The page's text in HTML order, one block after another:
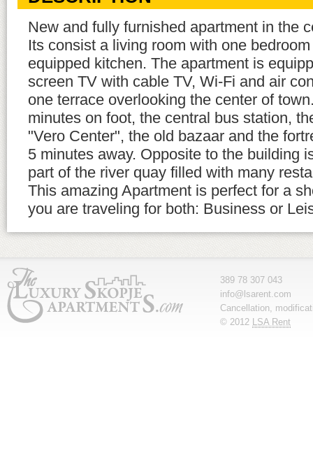
New and fully furnished apartment in the
Its consist a living room with one
equipped kitchen. The apartment is
screen TV with cable TV, Wi-Fi and air
one terrace overlooking the center of
minutes on foot, the central bus station,
"Vero Center", the old bazaar and the
5 minutes away. Opposite to the building
part of the river quay filled with many
This amazing Apartment is perfect for a
you are traveling for both: Business or
389 78 307 043
info@lsarent.com
Cancellation,
© 2012 LSA Rent